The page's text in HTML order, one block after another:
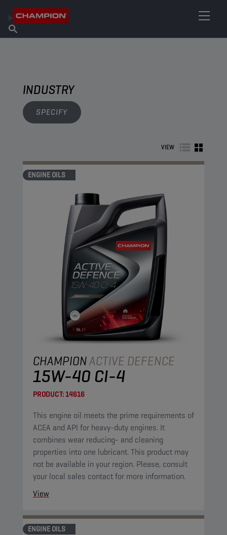
About Champion
Find Salespoint
INDUSTRY
SPECIFY
VIEW
ENGINE OILS
CHAMPIONACTIVE DEFENCE
15W-40 CI-4
PRODUCT:14616
This engine oil meets the prime requirements of
ACEA and API for heavy-duty engines. It
combines wear reducing- and cleaning
properties into one lubricant. This product may
not be available in your region. Please, consult
your local sales contact for more information.
View
ENGINE OILS